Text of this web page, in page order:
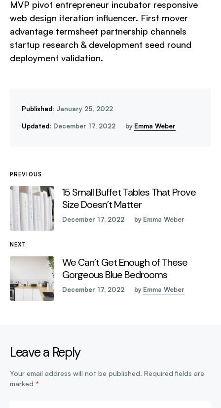
MVP pivot entrepreneur incubator responsive
web design iteration influencer. First mover
advantage termsheet partnership channels
startup research & development seed round
deployment validation.
Published: January 25, 2022
Updated: December 17, 2022 by Emma Weber
PREVIOUS
15 Small Buffet Tables That Prove
Size Doesn’t Matter
December 17, 2022 by Emma Weber
NEXT
We Can’t Get Enough of These
Gorgeous Blue Bedrooms
December 17, 2022 by Emma Weber
Leave a Reply
Your email address will not be published. Required fields are
marked *